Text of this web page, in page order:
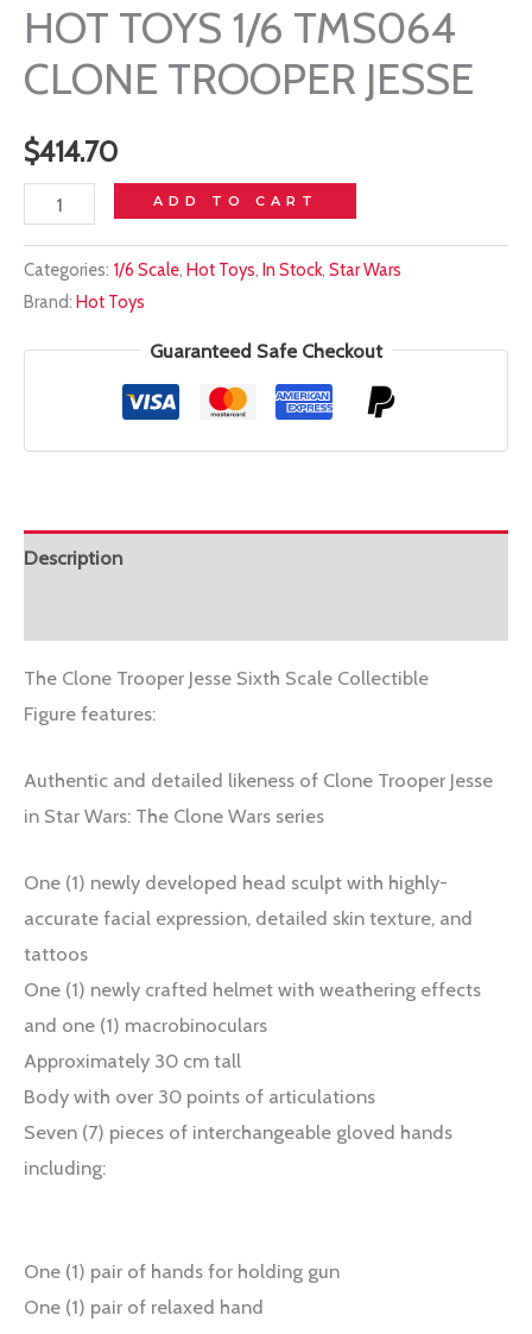
HOT TOYS 1/6 TMS064
CLONE TROOPER JESSE
$414.70
HOT
1/6
TMS064
quantity
ADD TO CART
Categories: 1/6 Scale, Hot Toys, In Stock, Star Wars
Brand: Hot Toys
Guaranteed Safe Checkout
Description
The Clone Trooper Jesse Sixth Scale Collectible
Figure features:
Authentic and detailed likeness of Clone Trooper Jesse
in Star Wars: The Clone Wars series
One (1) newly developed head sculpt with highly-
accurate facial expression, detailed skin texture, and
tattoos
One (1) newly crafted helmet with weathering effects
and one (1) macrobinoculars
Approximately 30 cm tall
Body with over 30 points of articulations
Seven (7) pieces of interchangeable gloved hands
including:
One (1) pair of hands for holding gun
One (1) pair of relaxed hand